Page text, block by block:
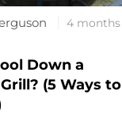
4 months
Down a
(5 Ways to